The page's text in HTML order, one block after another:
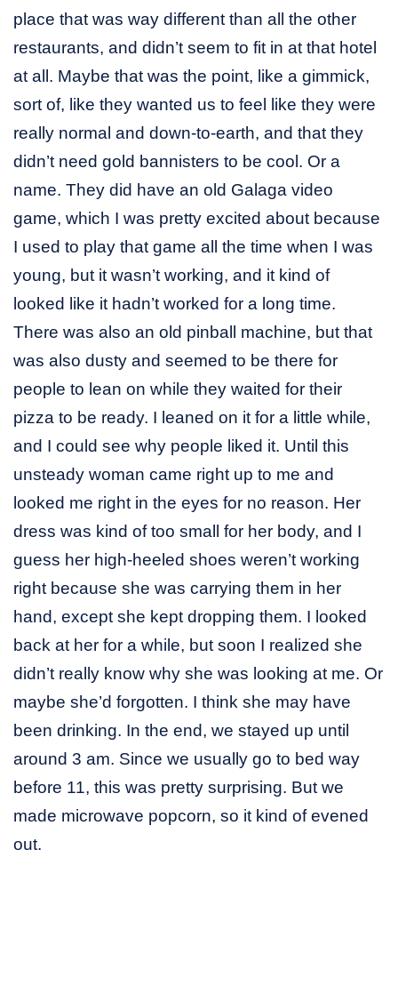
place that was way different than all the other
restaurants, and didn’t seem to fit in at that hotel
at all. Maybe that was the point, like a gimmick,
sort of, like they wanted us to feel like they were
really normal and down-to-earth, and that they
didn’t need gold bannisters to be cool. Or a
name. They did have an old Galaga video
game, which I was pretty excited about because
I used to play that game all the time when I was
young, but it wasn’t working, and it kind of
looked like it hadn’t worked for a long time.
There was also an old pinball machine, but that
was also dusty and seemed to be there for
people to lean on while they waited for their
pizza to be ready. I leaned on it for a little while,
and I could see why people liked it. Until this
unsteady woman came right up to me and
looked me right in the eyes for no reason. Her
dress was kind of too small for her body, and I
guess her high-heeled shoes weren’t working
right because she was carrying them in her
hand, except she kept dropping them. I looked
back at her for a while, but soon I realized she
didn’t really know why she was looking at me. Or
maybe she’d forgotten. I think she may have
been drinking. In the end, we stayed up until
around 3 am. Since we usually go to bed way
before 11, this was pretty surprising. But we
made microwave popcorn, so it kind of evened
out.